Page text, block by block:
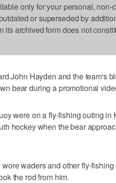
only for your personal, non-
or superseded by
its archived form does not
John Hayden and the team's
bear during a promotional
were on a fly-fishing outing in
hockey when the bear
waders and other fly-
the rod from him.